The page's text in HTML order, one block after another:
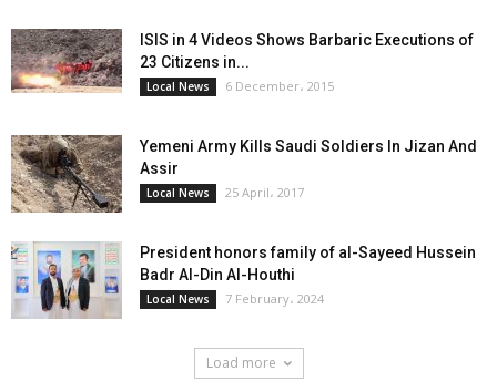
ISIS in 4 Videos Shows Barbaric Executions of
23 Citizens in...
Local News 6 December، 2015
Yemeni Army Kills Saudi Soldiers In Jizan And
Assir
Local News 25 April، 2017
President honors family of al-Sayeed Hussein
Badr Al-Din Al-Houthi
Local News 7 February، 2024
Load more